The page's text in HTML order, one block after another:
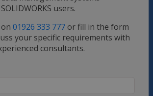
users.
01926 333 777or fill in the form
your specific requirements with
consultants.